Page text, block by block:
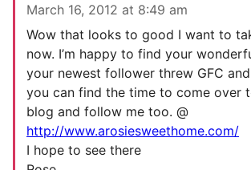
March 16, 2012 at 8:49 am
Wow that looks to good I want to
now. I’m happy to find your
your newest follower threw GFC
you can find the time to come over
blog and follow me too. @
http://www.arosiesweethome.com/
I hope to see there